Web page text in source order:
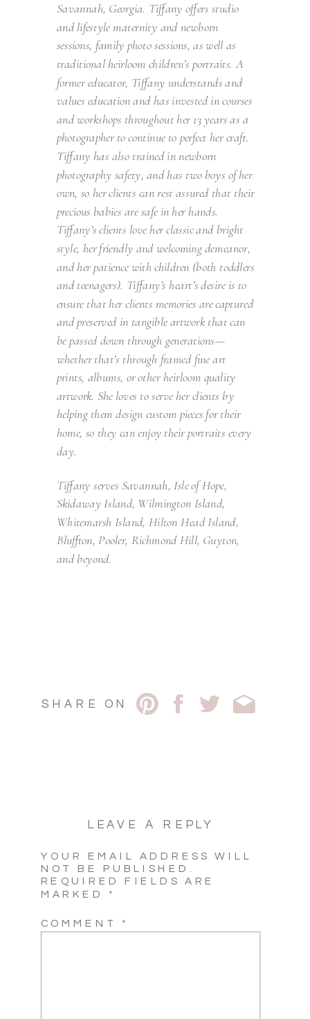
Savannah, Georgia. Tiffany offers studio
and lifestyle maternity and newborn
sessions, family photo sessions, as well as
traditional heirloom children’s portraits. A
former educator, Tiffany understands and
values education and has invested in courses
and workshops throughout her 13 years as a
photographer to continue to perfect her craft.
Tiffany has also trained in newborn
photography safety, and has two boys of her
own, so her clients can rest assured that their
precious babies are safe in her hands.
Tiffany’s clients love her classic and bright
style, her friendly and welcoming demeanor,
and her patience with children (both toddlers
and teenagers). Tiffany’s heart’s desire is to
ensure that her clients memories are captured
and preserved in tangible artwork that can
be passed down through generations—
whether that’s through framed fine art
prints, albums, or other heirloom quality
artwork. She loves to serve her clients by
helping them design custom pieces for their
home, so they can enjoy their portraits every
day.
Tiffany serves Savannah, Isle of Hope,
Skidaway Island, Wilmington Island,
Whitemarsh Island, Hilton Head Island,
Bluffton, Pooler, Richmond Hill, Guyton,
and beyond.
SHARE ON
LEAVE A REPLY
YOUR EMAIL ADDRESS WILL
NOT BE PUBLISHED.
REQUIRED FIELDS ARE
MARKED *
COMMENT *